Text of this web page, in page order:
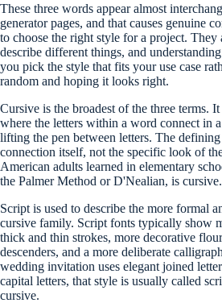
These three words appear almost
generator pages, and that causes genuine
to choose the right style for a project. They
describe different things, and
you pick the style that fits your use case
random and hoping it looks right.
Cursive is the broadest of the three terms.
where the letters within a word connect in
lifting the pen between letters. The
connection itself, not the specific look of
American adults learned in elementary
the Palmer Method or D'Nealian, is cursive.
Script is used to describe the more formal
cursive family. Script fonts typically show
thick and thin strokes, more decorative
descenders, and a more deliberate
wedding invitation uses elegant joined
capital letters, that style is usually called
cursive.